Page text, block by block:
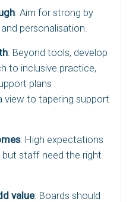
: Aim for strong by
personalisation.
: Beyond tools, develop
to inclusive practice,
plans
view to tapering support
: High expectations
staff need the right
value: Boards should